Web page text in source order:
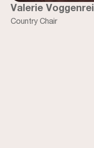
Valerie
Country Chair